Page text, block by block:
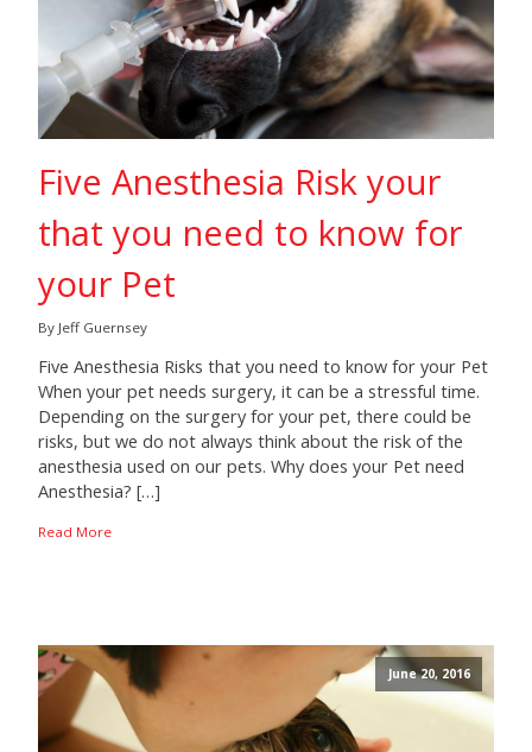
Five Anesthesia Risk your
that you need to know for
your Pet
By Jeff Guernsey
Five Anesthesia Risks that you need to know for your Pet
When your pet needs surgery, it can be a stressful time.
Depending on the surgery for your pet, there could be
risks, but we do not always think about the risk of the
anesthesia used on our pets. Why does your Pet need
Anesthesia? […]
Read More
June 20, 2016